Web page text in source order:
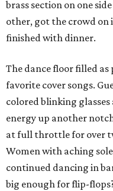
brass section on one
other, got the crowd on
finished with dinner.
The dance floor filled
favorite cover songs.
colored blinking
energy up another
at full throttle for over
Women with aching
continued dancing in
big enough for flip-